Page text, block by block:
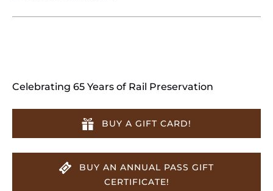
Celebrating 65 Years of Rail Preservation
BUY A GIFT CARD!
BUY AN ANNUAL PASS GIFT
CERTIFICATE!